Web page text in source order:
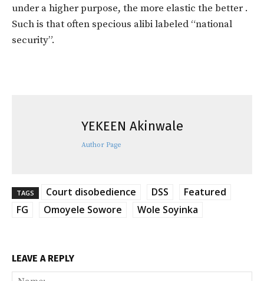
under a higher purpose, the more elastic the better .
Such is that often specious alibi labeled “national
security”.
YEKEEN Akinwale
Author Page
TAGS Court disobedience DSS
Featured
FG
Omoyele Sowore Wole Soyinka
LEAVE A REPLY